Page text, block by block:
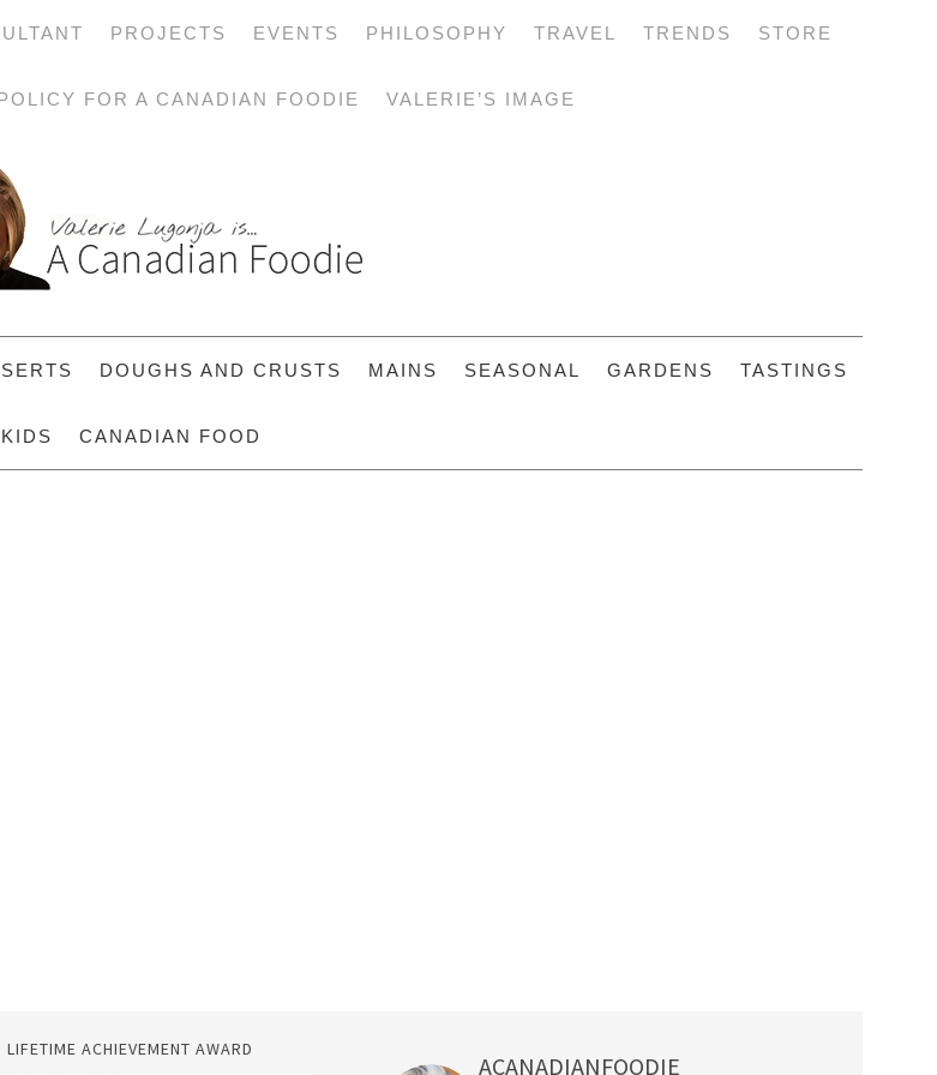
PROJECTS EVENTS PHILOSOPHY TRAVEL TRENDS STORE
FOR A CANADIAN FOODIE VALERIE’S IMAGE
DOUGHS AND CRUSTS MAINS SEASONAL GARDENS TASTINGS
KIDS CANADIAN FOOD
LIFETIME ACHIEVEMENT AWARD
ACANADIANFOODIE